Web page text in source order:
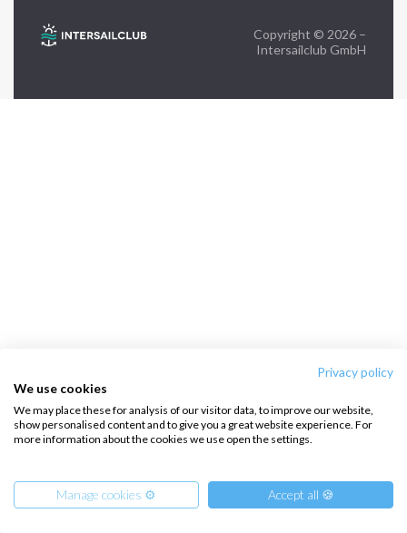
Privacy policy
We use cookies
We may place these for analysis of our visitor data, to improve our website,
show personalised content and to give you a great website experience. For
more information about the cookies we use open the settings.
Manage cookies ⚙️ Accept all 🍪
Copyright © 2026 –
Intersailclub GmbH